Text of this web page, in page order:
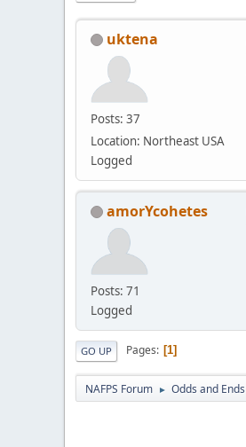
uktena
Posts: 37
Location: Northeast USA
Logged
amorYcohetes
Posts: 71
Logged
GO UP Pages 1
NAFPS Forum ► Odds and Ends